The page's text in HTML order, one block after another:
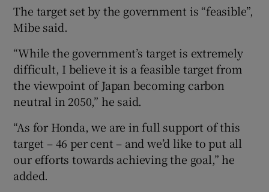
The target set by the government is “feasible”,
Mibe said.
“While the government’s target is extremely
difficult, I believe it is a feasible target from
the viewpoint of Japan becoming carbon
neutral in 2050,” he said.
“As for Honda, we are in full support of this
target – 46 per cent – and we’d like to put all
our efforts towards achieving the goal,” he
added.